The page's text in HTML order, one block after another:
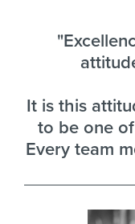
It is this
to be one
Every team